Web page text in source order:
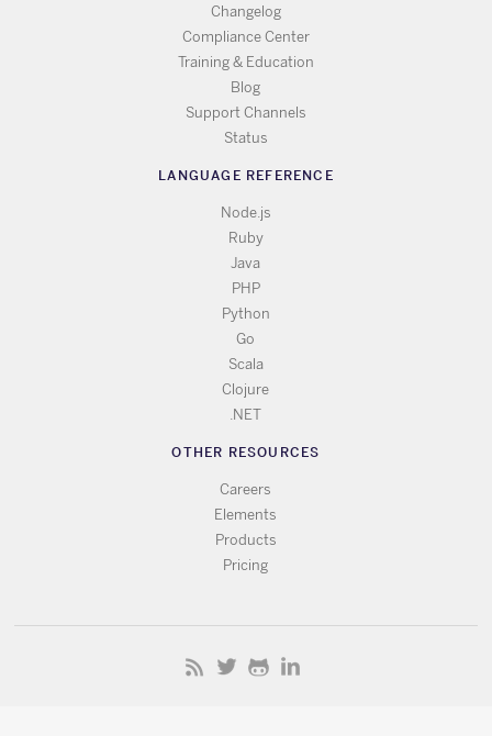
Changelog
Compliance Center
Training & Education
Blog
Support Channels
Status
LANGUAGE REFERENCE
Node.js
Ruby
Java
PHP
Python
Go
Scala
Clojure
.NET
OTHER RESOURCES
Careers
Elements
Products
Pricing